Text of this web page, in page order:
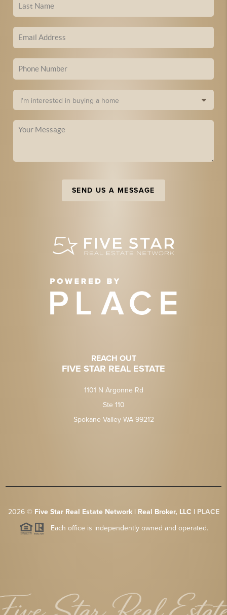
SEND US A MESSAGE
REACH OUT
FIVE STAR REAL ESTATE
1101 N Argonne Rd
Ste 110
Spokane Valley WA 99212
2026© Five Star Real Estate Network | Real Broker, LLC | PLACE
Each office is independently owned and operated.